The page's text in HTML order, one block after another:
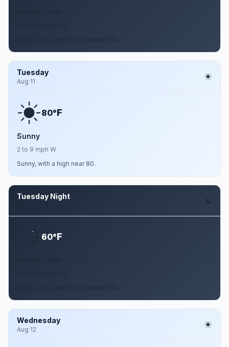
Tuesday
Aug 11
80°F
Sunny
2 to 9 mph W
Sunny, with a high near 80.
Tuesday Night
60°F
Wednesday
Aug 12